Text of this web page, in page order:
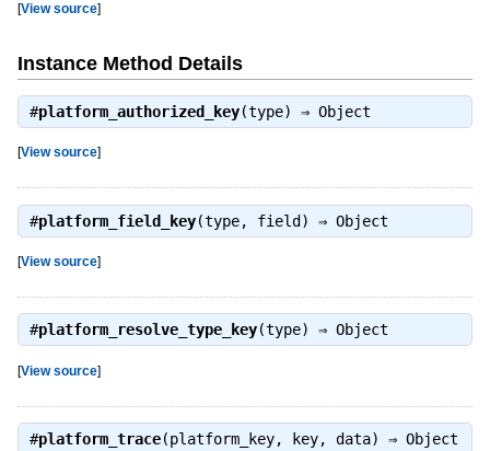
[View source]
Instance Method Details
#platform_authorized_key(type) ⇒ Object
[View source]
#platform_field_key(type, field) ⇒ Object
[View source]
#platform_resolve_type_key(type) ⇒ Object
[View source]
#platform_trace(platform_key, key, data) ⇒ Object